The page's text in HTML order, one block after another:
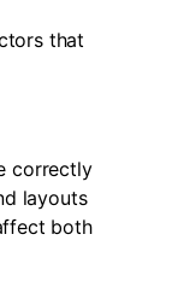
that
correctly
layouts
both